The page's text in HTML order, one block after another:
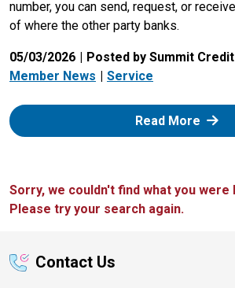
number, you can send, request, or
of where the other party banks.
05/03/2026
Posted by Summit
Member News
Service
Read More: Zelle
Sorry, we couldn't find what you were
Please try your search again.
Contact Us